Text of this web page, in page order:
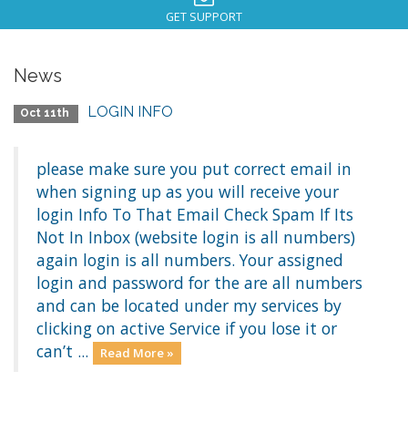
GET SUPPORT
News
Oct 11th LOGIN INFO
please make sure you put correct email in
when signing up as you will receive your
login Info To That Email Check Spam If Its
Not In Inbox (website login is all numbers)
again login is all numbers. Your assigned
login and password for the are all numbers
and can be located under my services by
clicking on active Service if you lose it or
can’t ...
Read More »